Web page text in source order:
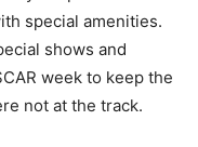
special amenities.
shows and
week to keep the
not at the track.